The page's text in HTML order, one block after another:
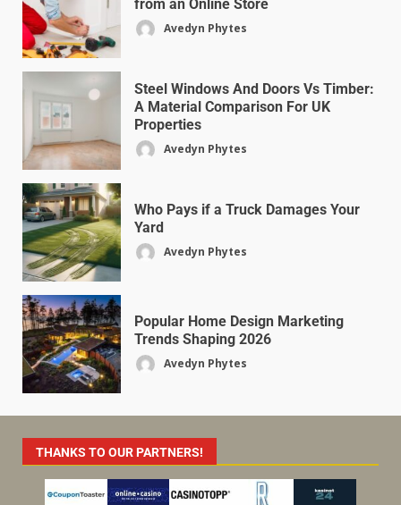
from an Online Store
Avedyn Phytes
Steel Windows And Doors Vs Timber:
A Material Comparison For UK
Properties
Avedyn Phytes
Who Pays if a Truck Damages Your
Yard
Avedyn Phytes
Popular Home Design Marketing
Trends Shaping 2026
Avedyn Phytes
THANKS TO OUR PARTNERS!